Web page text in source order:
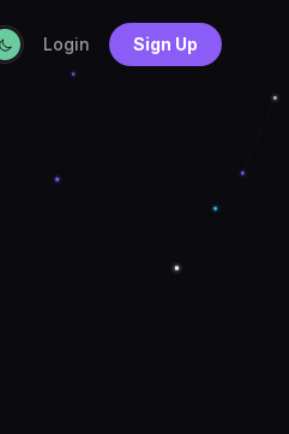
Login Sign Up